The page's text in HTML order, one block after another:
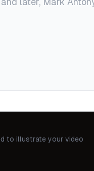
to illustrate your video